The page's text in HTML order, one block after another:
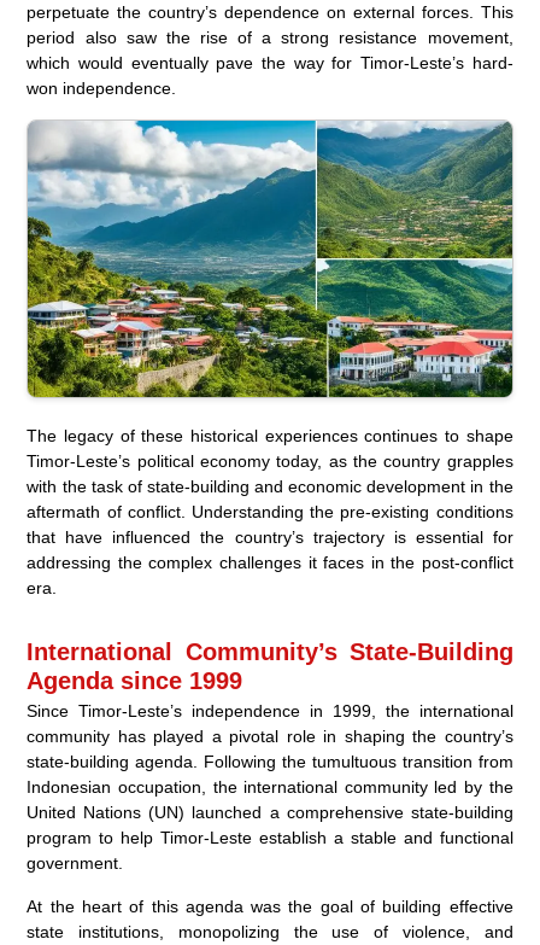
perpetuate the country’s dependence on external forces. This
period also saw the rise of a strong resistance movement,
which would eventually pave the way for Timor-Leste’s hard-
won independence.
The legacy of these historical experiences continues to shape
Timor-Leste’s political economy today, as the country grapples
with the task of state-building and economic development in the
aftermath of conflict. Understanding the pre-existing conditions
that have influenced the country’s trajectory is essential for
addressing the complex challenges it faces in the post-conflict
era.
International Community’s State-Building
Agenda since 1999
Since Timor-Leste’s independence in 1999, the international
community has played a pivotal role in shaping the country’s
state-building agenda. Following the tumultuous transition from
Indonesian occupation, the international community led by the
United Nations (UN) launched a comprehensive state-building
program to help Timor-Leste establish a stable and functional
government.
At the heart of this agenda was the goal of building effective
state institutions, monopolizing the use of violence, and